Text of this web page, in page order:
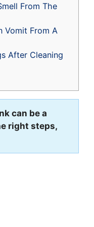
From The
Vomit From A
After Cleaning
can be a
right steps,